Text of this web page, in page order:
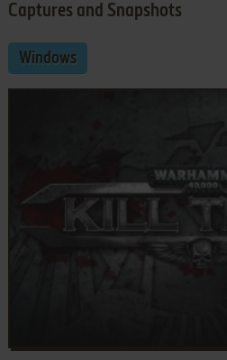
Captures and Snapshots
Windows